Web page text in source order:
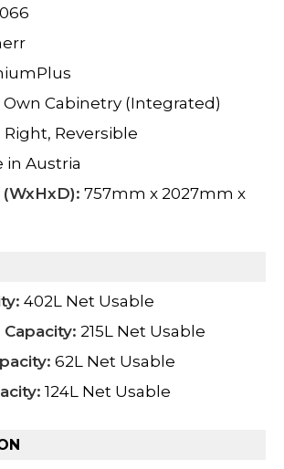
Own Cabinetry (Integrated)
Right, Reversible
in Austria
757mm x 2027mm x
402L Net Usable
215L Net Usable
62L Net Usable
124L Net Usable